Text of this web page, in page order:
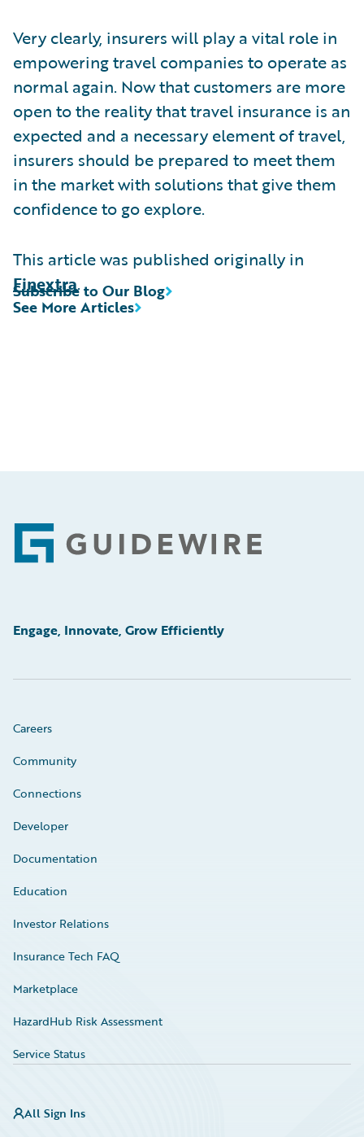
Very clearly, insurers will play a vital role in
empowering travel companies to operate as
normal again. Now that customers are more
open to the reality that travel insurance is an
expected and a necessary element of travel,
insurers should be prepared to meet them
in the market with solutions that give them
confidence to go explore.
This article was published originally in
Finextra.
See More Articles
Subscribe to Our Blog
Footer
Engage, Innovate, Grow Efficiently
Careers
Community
Connections
Developer
Documentation
Education
Investor Relations
Insurance Tech FAQ
Marketplace
HazardHub Risk Assessment
Service Status
All Sign Ins